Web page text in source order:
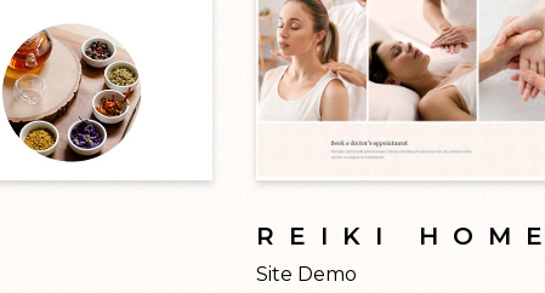
REIKI HOME
Site Demo